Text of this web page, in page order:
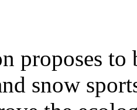
proposes to
snow